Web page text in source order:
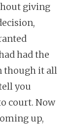
giving
had the
though it all
you
court. Now
up,